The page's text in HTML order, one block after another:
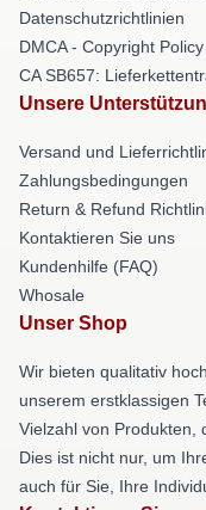
Datenschutzrichtlinien
DMCA - Copyright Policy
CA SB657:
Unsere
Versand und
Zahlungsbedingungen
Return & Refund
Kontaktieren Sie uns
Kundenhilfe (FAQ)
Whosale
Unser Shop
Wir bieten qualitativ
unserem erstklassigen
Vielzahl von Produkten,
Dies ist nicht nur, um
auch für Sie, Ihre